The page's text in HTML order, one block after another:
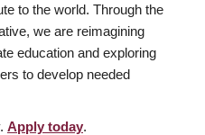
to the world. Through the
we are reimagining
education and exploring
to develop needed
Apply today.